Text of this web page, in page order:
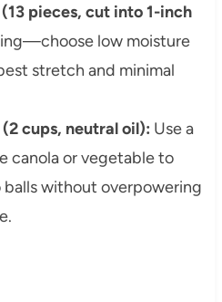
pieces, cut into 1-inch
low moisture
stretch and minimal
cups, neutral oil): Use a
canola or vegetable to
without overpowering